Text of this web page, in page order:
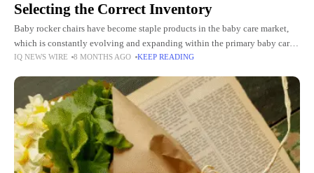
Selecting the Correct Inventory
Baby rocker chairs have become staple products in the baby care market,
which is constantly evolving and expanding within the primary baby care
segment. Baby rocker chairs are essential products
IQ NEWS WIRE 8 MONTHS AGO KEEP READING